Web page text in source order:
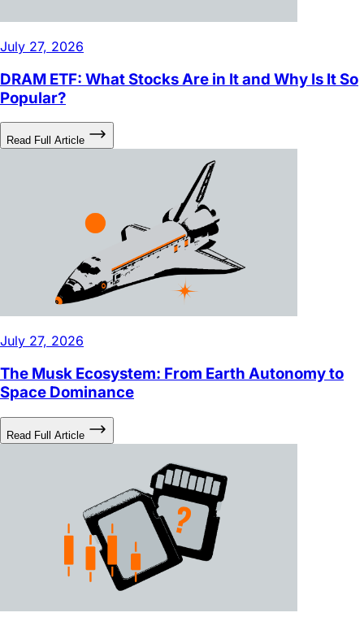
July 27, 2026
DRAM ETF: What Stocks Are in It and Why Is It So
Popular?
Read Full Article
July 27, 2026
The Musk Ecosystem: From Earth Autonomy to
Space Dominance
Read Full Article